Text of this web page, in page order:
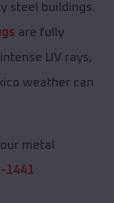
steel buildings.
are fully
UV rays,
weather can
metal
1441